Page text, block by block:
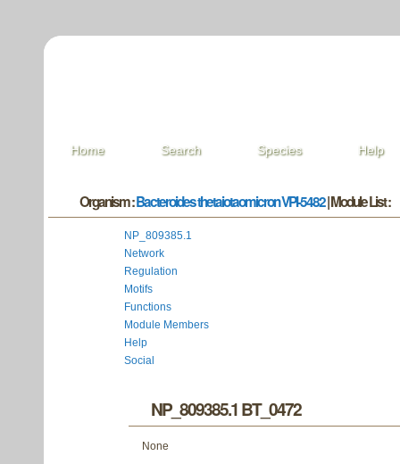
Home Search Species Help
Organism :Bacteroides thetaiotaomicron VPI-5482| Module List :
NP_809385.1
Network
Regulation
Motifs
Functions
Module Members
Help
Social
NP_809385.1 BT_0472
None